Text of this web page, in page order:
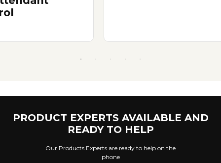
PRODUCT EXPERTS AVAILABLE AND
READY TO HELP
Our Products Experts are ready to help on the
phone